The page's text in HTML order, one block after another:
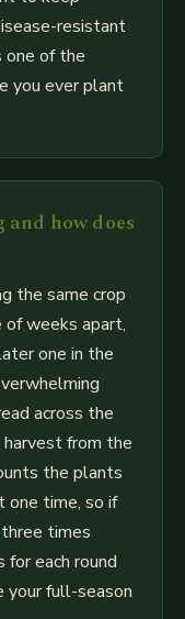
resistant
one of the
you ever plant
how does
the same crop
of weeks apart,
one in the
across the
from the
the plants
one time, so if
times
for each round
your full-season